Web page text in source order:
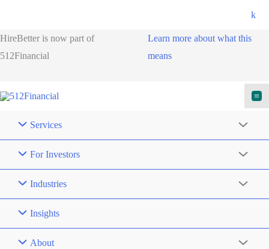
k
HireBetter is now part of
512Financial
Learn more about what this
means
Services
For Investors
Industries
Insights
About